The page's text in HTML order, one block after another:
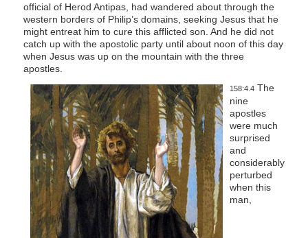
official of Herod Antipas, had wandered about through the
western borders of Philip’s domains, seeking Jesus that he
might entreat him to cure this afflicted son. And he did not
catch up with the apostolic party until about noon of this day
when Jesus was up on the mountain with the three
apostles.
158:4.4The
nine
apostles
were much
surprised
and
considerably
perturbed
when this
man,